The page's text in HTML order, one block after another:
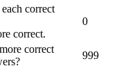
correct
correct.
0
correct
999